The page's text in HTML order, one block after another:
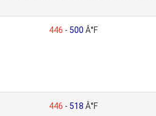
446 - 500 Â°F
446 - 518 Â°F